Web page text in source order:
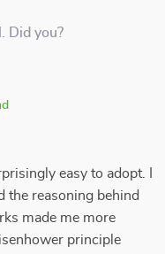
Did you?
easy to adopt. I
the reasoning behind
made me more
principle